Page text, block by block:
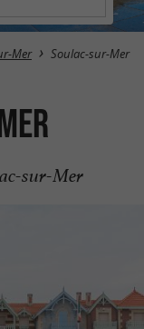
Mer Soulac-sur-Mer
sur-Mer